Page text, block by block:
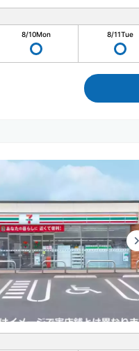
8/10Mon 8/11Tue